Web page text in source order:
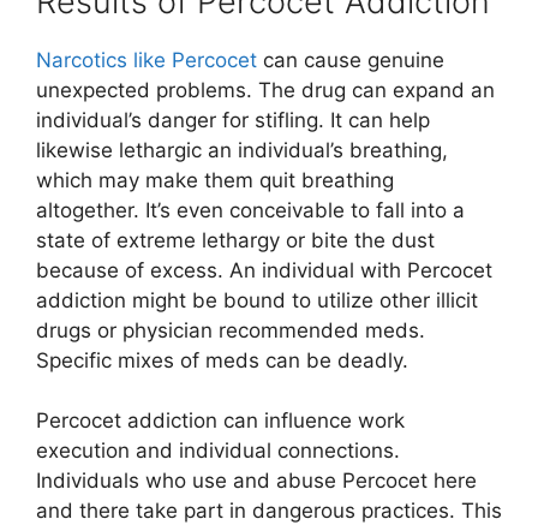
Narcotics like Percocet can cause genuine
unexpected problems. The drug can expand an
individual’s danger for stifling. It can help
likewise lethargic an individual’s breathing,
which may make them quit breathing
altogether. It’s even conceivable to fall into a
state of extreme lethargy or bite the dust
because of excess. An individual with Percocet
addiction might be bound to utilize other illicit
drugs or physician recommended meds.
Specific mixes of meds can be deadly.
Percocet addiction can influence work
execution and individual connections.
Individuals who use and abuse Percocet here
and there take part in dangerous practices. This